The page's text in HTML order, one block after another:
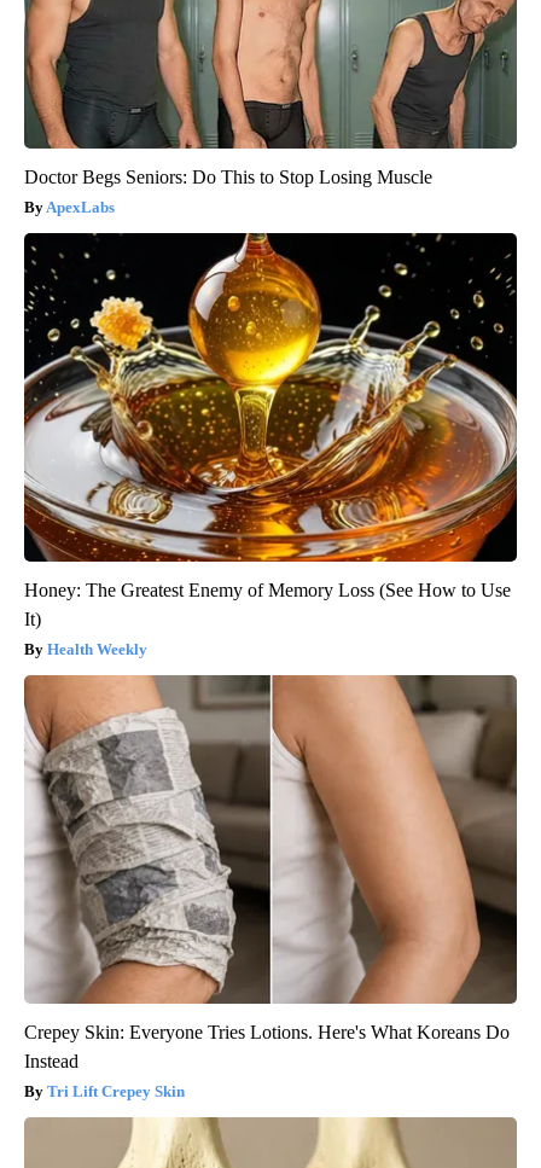
Doctor Begs Seniors: Do This to Stop Losing Muscle
ApexLabs
Honey: The Greatest Enemy of Memory Loss (See How to Use
It)
Health Weekly
Crepey Skin: Everyone Tries Lotions. Here's What Koreans Do
Instead
Tri Lift Crepey Skin